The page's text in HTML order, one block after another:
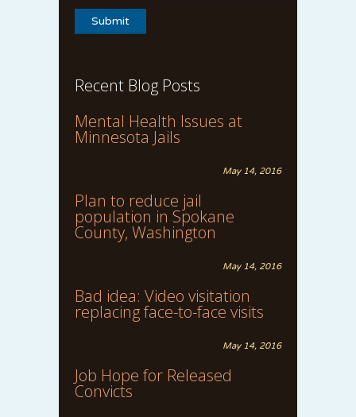
Recent Blog Posts
Mental Health Issues at
Minnesota Jails
May 14, 2016
Plan to reduce jail
population in Spokane
County, Washington
May 14, 2016
Bad idea: Video visitation
replacing face-to-face visits
May 14, 2016
Job Hope for Released
Convicts